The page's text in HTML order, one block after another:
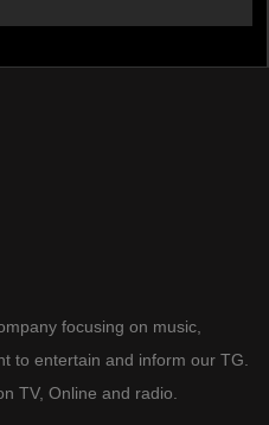
focusing on music,
to entertain and inform our TG.
TV, Online and radio.